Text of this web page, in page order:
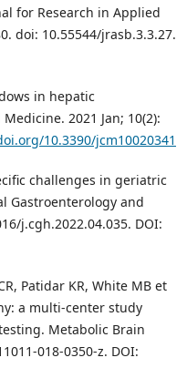
for Research in Applied
doi: 10.55544/jrasb.3.3.27.
in hepatic
2021 Jan; 10(2):
10.3390/jcm10020341
challenges in geriatric
Gastroenterology and
j.cgh.2022.04.035. DOI:
Patidar KR, White MB et
a multi-center study
Metabolic Brain
018-0350-z. DOI: